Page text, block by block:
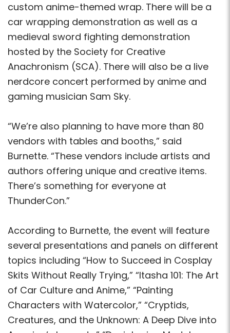
custom anime-themed wrap. There will be a
car wrapping demonstration as well as a
medieval sword fighting demonstration
hosted by the Society for Creative
Anachronism (SCA). There will also be a live
nerdcore concert performed by anime and
gaming musician Sam Sky.
“We’re also planning to have more than 80
vendors with tables and booths,” said
Burnette. “These vendors include artists and
authors offering unique and creative items.
There’s something for everyone at
ThunderCon.”
According to Burnette, the event will feature
several presentations and panels on different
topics including “How to Succeed in Cosplay
Skits Without Really Trying,” “Itasha 101: The Art
of Car Culture and Anime,” “Painting
Characters with Watercolor,” “Cryptids,
Creatures, and the Unknown: A Deep Dive into